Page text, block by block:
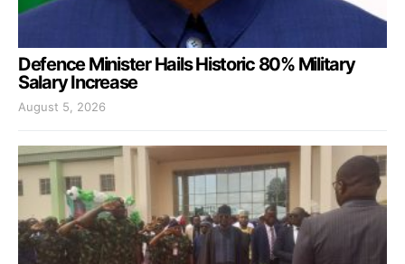
Defence Minister Hails Historic 80% Military
Salary Increase
August 5, 2026